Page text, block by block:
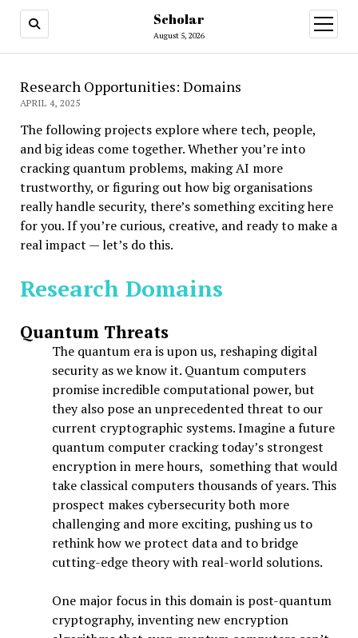
Scholar
August 5, 2026
Research Opportunities: Domains
APRIL 4, 2025
The following projects explore where tech, people,
and big ideas come together. Whether you’re into
cracking quantum problems, making AI more
trustworthy, or figuring out how big organisations
really handle security, there’s something exciting here
for you. If you’re curious, creative, and ready to make a
real impact — let’s do this.
Research Domains
Quantum Threats
The quantum era is upon us, reshaping digital
security as we know it. Quantum computers
promise incredible computational power, but
they also pose an unprecedented threat to our
current cryptographic systems. Imagine a future
quantum computer cracking today’s strongest
encryption in mere hours, something that would
take classical computers thousands of years. This
prospect makes cybersecurity both more
challenging and more exciting, pushing us to
rethink how we protect data and to bridge
cutting-edge theory with real-world solutions.
One major focus in this domain is post-quantum
cryptography, inventing new encryption